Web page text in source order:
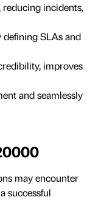
reducing incidents,
SLAs and
improves
and seamlessly
may encounter
successful